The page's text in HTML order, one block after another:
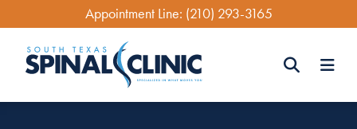
Skip
main
content
Appointment Line: (210) 293-3165